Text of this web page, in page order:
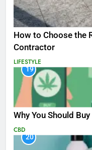
How to Choose the
Contractor
LIFESTYLE
19
Why You Should
CBD
20